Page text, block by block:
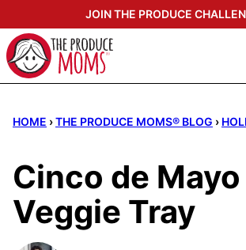
to
content
JOIN THE PRODUCE
HOME ›THE PRODUCE MOMS® BLOG ›
Cinco de Mayo
Veggie Tray